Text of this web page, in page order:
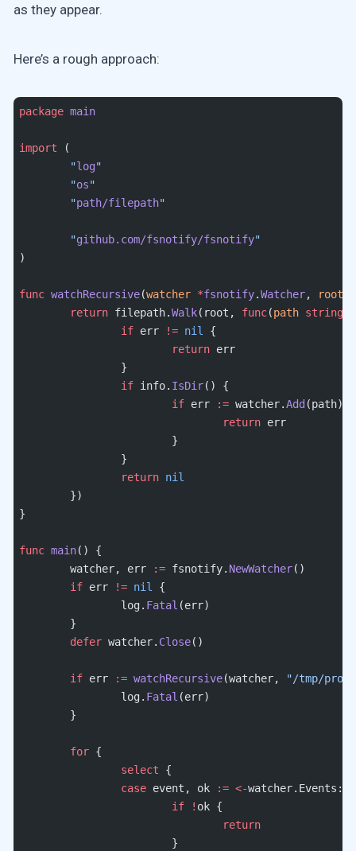
as they appear.
Here’s a rough approach:
package main
import (
	"
log"
	"
os"
	"
path/filepath"
	"
github.com/fsnotify/fsnotify"
)
func watchRecursive(watcher *fsnotify.Watcher, root
	return
filepath.Walk(root, func(path string
		if
err != nil
{
			return
err
		}
		if
info. IsDir() {
			if
err := watcher.Add
				return
err
			}
		}
		return
nil
	})
}
func main() {
	watcher, err
:= fsnotify. NewWatcher()
	if
err != nil
{
		log.
Fatal (err)
	}
	defer
watcher. Close()
	if
err := watchRecursive(watcher,
"/tmp/
		log.
Fatal (err)
	}
	for
{
		select
{
		case
event, ok := <-watcher.Events:
			if
! ok {
				return
			}